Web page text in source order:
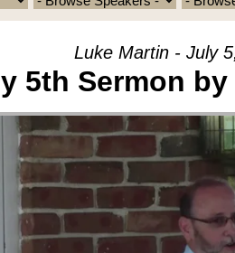
Luke Martin - July
5th Sermon